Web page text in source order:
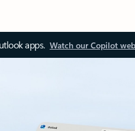
apps. Watch our Copilot